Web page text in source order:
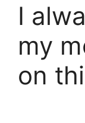
I
my
on